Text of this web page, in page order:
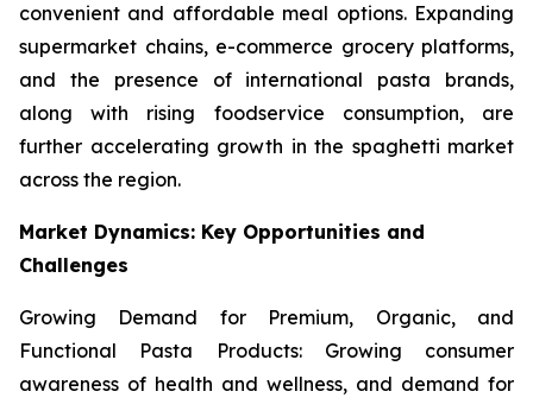
convenient and affordable meal options. Expanding
supermarket chains, e-commerce grocery platforms,
and the presence of international pasta brands,
along with rising foodservice consumption, are
further accelerating growth in the spaghetti market
across the region.
Market Dynamics: Key Opportunities and
Challenges
Growing Demand for Premium, Organic, and
Functional Pasta Products: Growing consumer
awareness of health and wellness, and demand for